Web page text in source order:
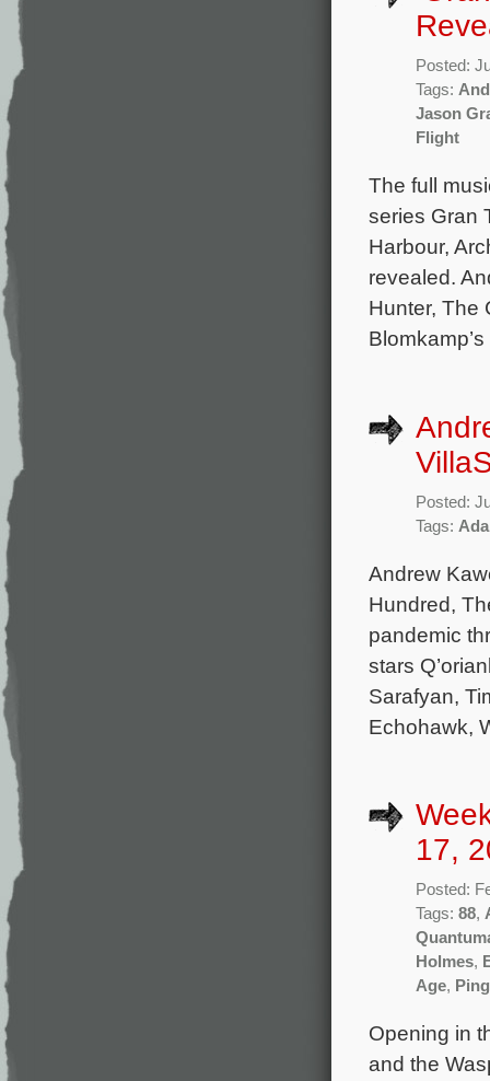
Posted:
Tags:
Jason
Flight
The full
series Gran
Harbour,
revealed.
Hunter, The
Posted:
Tags:
Andrew
Hundred,
pandemic
stars
Sarafyan,
Echohawk,
17,
Posted:
Tags: 88,
Holmes,
Age,
Opening in
and the